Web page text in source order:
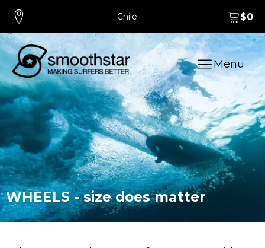
Chile $0
Menu
WHEELS - size does matter